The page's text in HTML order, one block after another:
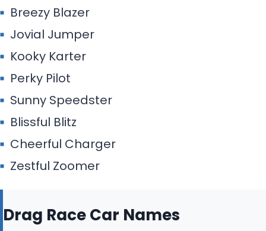
Breezy Blazer
Jovial Jumper
Kooky Karter
Perky Pilot
Sunny Speedster
Blissful Blitz
Cheerful Charger
Zestful Zoomer
Drag Race Car Names